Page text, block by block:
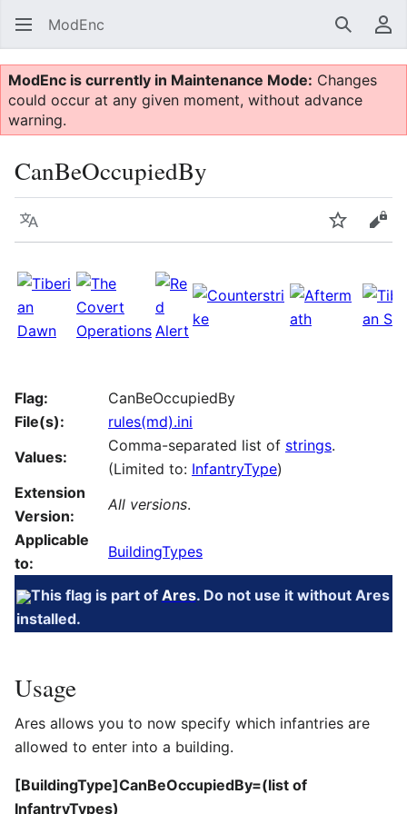
ModEnc Search
ModEnc is currently in Maintenance Mode: Changes
could occur at any given moment, without advance
warning.
CanBeOccupiedBy
Language Watch
Flag:
CanBeOccupiedBy
File(s):
rules(md).ini
Values:
Comma-separated list of strings.
(Limited to: InfantryType)
Extension
Version:
All versions.
Applicable
to:
BuildingTypes
This flag is part of Ares. Do not use it without Ares
installed.
Usage
Ares allows you to now specify which infantries are
allowed to enter into a building.
[BuildingType]CanBeOccupiedBy=(list of
InfantryTypes)